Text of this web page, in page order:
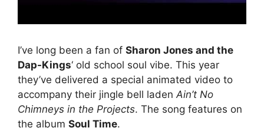
I’ve long been a fan of Sharon Jones and the
Dap-Kings‘ old school soul vibe. This year
they’ve delivered a special animated video to
accompany their jingle bell ladenAin’t No
Chimneys in the Projects. The song features on
the album Soul Time.